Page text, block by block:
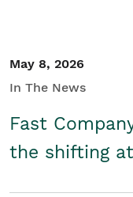
May 8, 2026
In The News
Fast
the shifting